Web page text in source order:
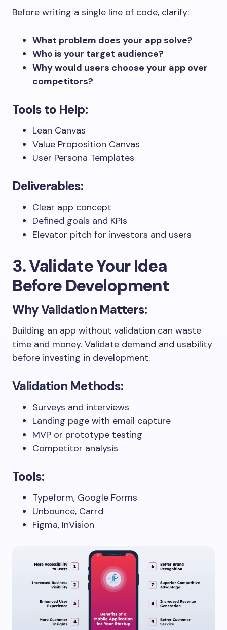
Before writing a single line of code, clarify:
What problem does your app solve?
Who is your target audience?
Why would users choose your app over
competitors?
Tools to Help:
Lean Canvas
Value Proposition Canvas
User Persona Templates
Deliverables:
Clear app concept
Defined goals and KPIs
Elevator pitch for investors and users
3. Validate Your Idea
Before Development
Why Validation Matters:
Building an app without validation can waste
time and money. Validate demand and usability
before investing in development.
Validation Methods:
Surveys and interviews
Landing page with email capture
MVP or prototype testing
Competitor analysis
Tools:
Typeform, Google Forms
Unbounce, Carrd
Figma, InVision